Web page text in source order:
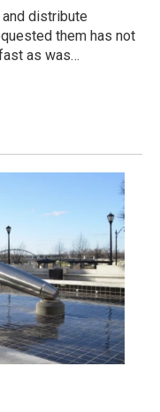
distribute
them has not
as was…